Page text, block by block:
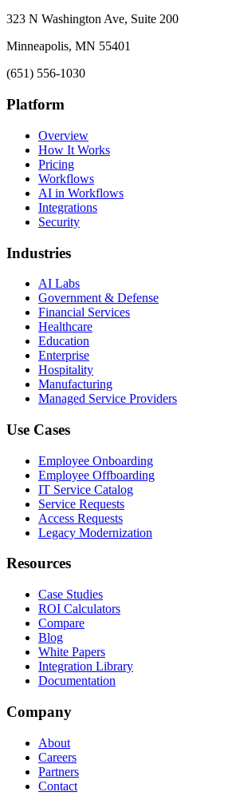
323 N Washington Ave, Suite 200
Minneapolis, MN 55401
(651) 556-1030
Platform
Overview
How It Works
Pricing
Workflows
AI in Workflows
Integrations
Security
Industries
AI Labs
Government & Defense
Financial Services
Healthcare
Education
Enterprise
Hospitality
Manufacturing
Managed Service Providers
Use Cases
Employee Onboarding
Employee Offboarding
IT Service Catalog
Service Requests
Access Requests
Legacy Modernization
Resources
Case Studies
ROI Calculators
Compare
Blog
White Papers
Integration Library
Documentation
Company
About
Careers
Partners
Contact